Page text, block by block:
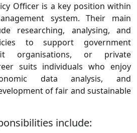
Officeris a key position within
system. Their main
researching, analysing, and
to support government
organisations, or private
suits individuals who enjoy
data analysis, and
of fair and sustainable
include: